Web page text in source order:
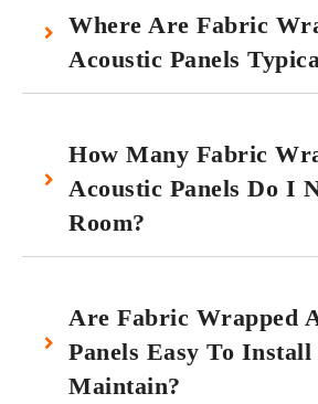
Where Are Fabric
Acoustic Panels
How Many Fabric
Acoustic Panels Do I
Room?
Are Fabric Wrapped
Panels Easy To
Maintain?